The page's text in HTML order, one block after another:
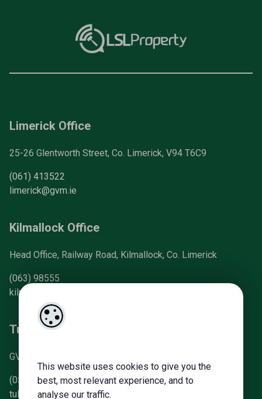
This website uses cookies to give you the
best, most relevant experience, and to
analyse our traffic.
Limerick Office
25-26 Glentworth Street, Co. Limerick, V94 T6C9
(061) 413522
limerick@gvm.ie
Kilmallock Office
Head Office, Railway Road, Kilmallock, Co. Limerick
(063) 98555
kilmallock@gvm.ie
Tullamore Office
GVM Mart, Arden Road, Tullamore, Co. Offaly
(057) 93 21196
tullamoreproperty@gvm.ie